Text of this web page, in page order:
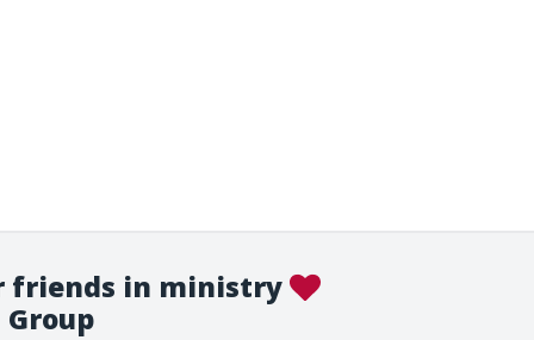
friends in ministry
Group